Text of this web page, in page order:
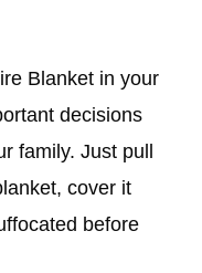
Blanket in your
decisions
family. Just pull
cover it
before